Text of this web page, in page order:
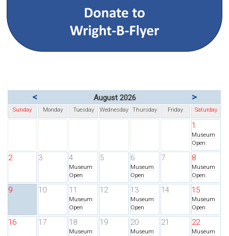
< August 2026 >
Sunday Monday Tuesday Wednesday Thursday Friday Saturday
1
Museum
Open
2 3 4
Museum
Open
5 6
Museum
Open
7 8
Museum
Open
9 10 11
Museum
Open
12 13
Museum
Open
14 15
Museum
Open
16 17 18
Museum
19 20
Museum
21 22
Museum